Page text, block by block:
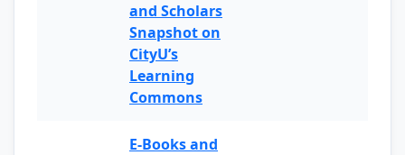
and Scholars
Snapshot on
CityU’s
Learning
Commons
E-Books and